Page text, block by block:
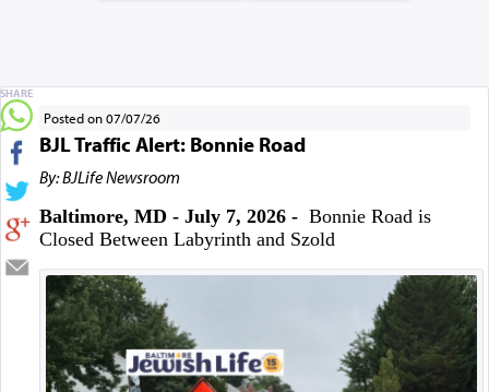
Posted on 07/07/26
BJL Traffic Alert: Bonnie Road
By: BJLife Newsroom
Baltimore, MD - July 7, 2026 -Bonnie Road is
Closed Between Labyrinth and Szold
SHARE